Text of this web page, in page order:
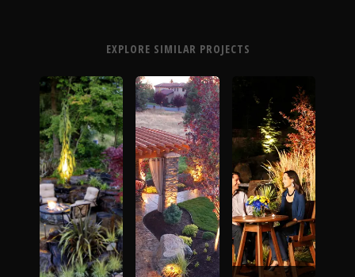
EXPLORE SIMILAR PROJECTS